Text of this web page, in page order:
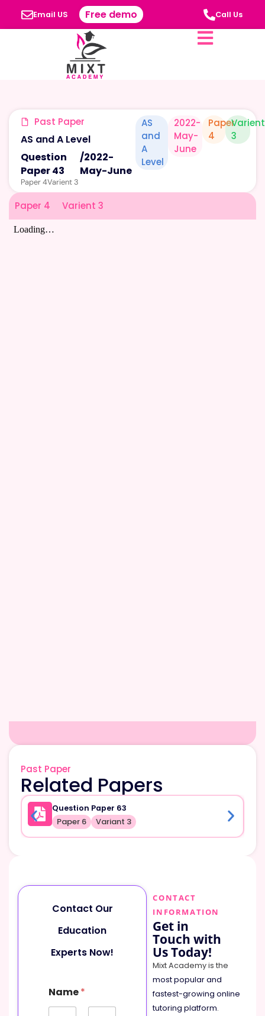
Email US Free demo Call Us
Past Paper
AS and A Level
Question
Paper 43
/2022-
May-June
Paper 4Varient 3
AS
and
A
Level
2022-
May-
June
Paper
4
Varient
3
Paper 4 Varient 3
Past Paper
Related Papers
Question Paper 63
Paper 6 Variant 3
Contact Our
Education
Experts Now!
Name*
CONTACT
INFORMATION
Get in
Touch with
Us Today!
Mixt Academy is the
most popular and
fastest-growing online
tutoring platform.